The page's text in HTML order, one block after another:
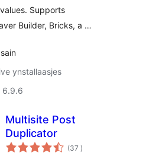
Supports
Builder, Bricks, a …
ynstallaasjes
6.9.6
Multisite Post
Duplicator
(37 totale
wurdearrings
)